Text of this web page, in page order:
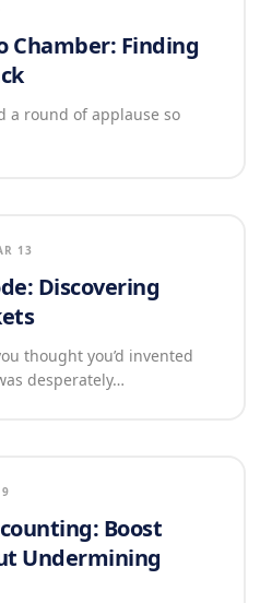
Chamber: Finding
a round of applause so
13
Discovering
thought you’d invented
desperately…
Boost
Undermining